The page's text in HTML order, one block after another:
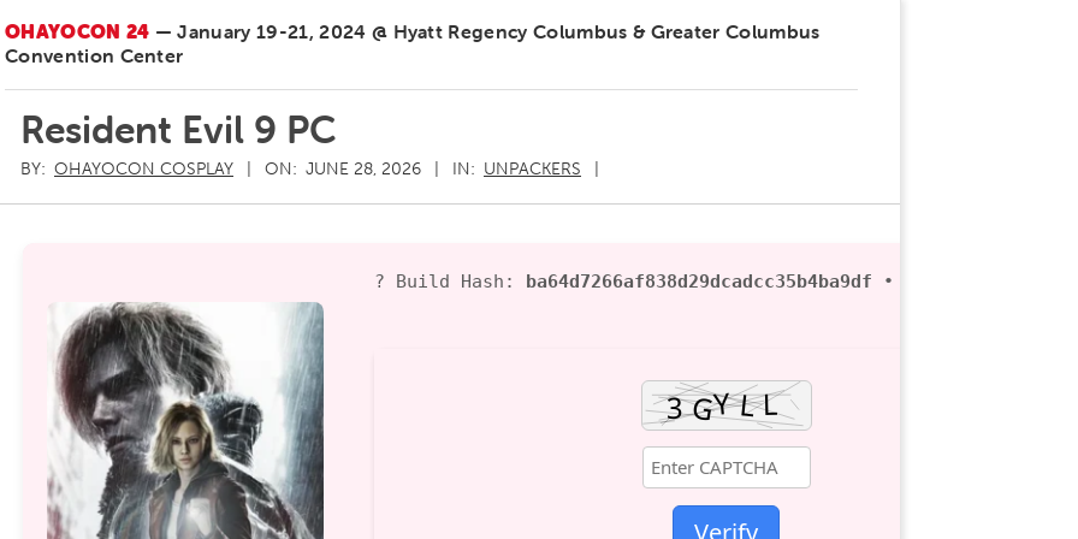
OHAYOCON 24 — January 19-21, 2024 @ Hyatt Regency Columbus & Greater Columbus
Convention Center
Resident Evil 9 PC
BY: OHAYOCON COSPLAY ON: JUNE 28, 2026 IN: UNPACKERS
? Build Hash: ba64d7266af838d29dcadcc35b4ba9df • ? 2026-06-21
Verify